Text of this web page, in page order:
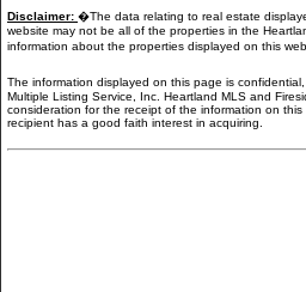
Disclaimer: �The data relating to real estate
website may not be all of the properties in the
information about the properties displayed on this
The information displayed on this page is
Multiple Listing Service, Inc. Heartland MLS and
consideration for the receipt of the information on
recipient has a good faith interest in acquiring.